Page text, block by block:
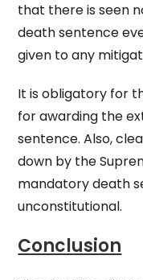
that there is seen
death sentence
given to any
It is obligatory for
for awarding the
sentence. Also,
down by the
mandatory death
unconstitutional.
Conclusion